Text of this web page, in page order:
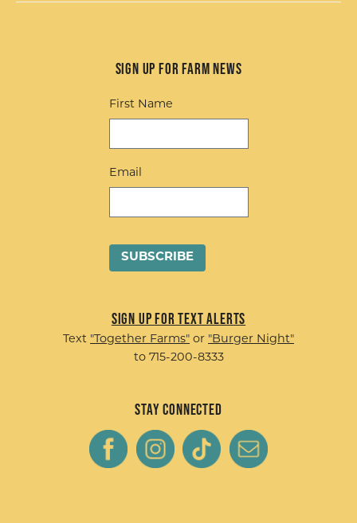
Sign up for Farm News
First Name
Email
Sign up for Text Alerts
Text "Together Farms" or "Burger Night"
to 715-200-8333
Stay Connected